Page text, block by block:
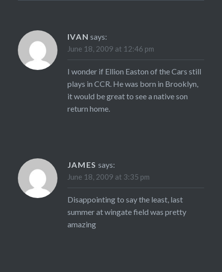
IVAN says:
June 18, 2009 at 12:46 pm
I wonder if Ellion Easton of the Cars still
plays in CCR. He was born in Brooklyn,
it would be great to see a native son
return home.
JAMES says:
June 18, 2009 at 3:35 pm
Disappointing to say the least, last
summer at wingate field was pretty
amazing